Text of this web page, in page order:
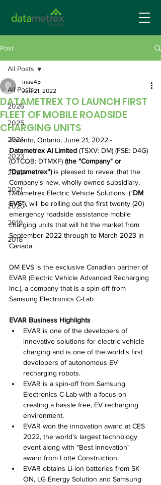
Post
All Posts
2026
2025
2024
2023
2022
2021
2020
2019
2018
All Posts
DATAMETREX TO LAUNCH FIRST
FLEET OF MOBILE ROADSIDE
CHARGING UNITS
inae45
Jun 21, 2022
Toronto, Ontario, June 21, 2022 -
Datametrex AI Limited (TSXV: DM) (FSE: D4G)
(OTCQB: DTMXF) (the "Company" or
"Datametrex'') is pleased to reveal that the
Company's new, wholly owned subsidiary,
Datametrex Electric Vehicle Solutions. ("DM
EVS"), will be rolling out the first twenty (20)
emergency roadside assistance mobile
charging units that will hit the market from
September 2022 through to March 2023 in
Canada.
DM EVS is the exclusive Canadian partner of
EVAR (Electric Vehicle Advanced Recharging
Inc.), a company that is a spin-off from
Samsung Electronics C-Lab.
EVAR Business Highlights
EVAR is one of the developers of
innovative solutions for electric vehicle
charging and is one of the world's first
developers of autonomous EV
recharging robots.
EVAR is a spin-off from Samsung
Electronics C-Lab with a focus on
creating a hassle free, EV recharging
environment.
EVAR won the innovation award at CES
2022, the world's largest technology
event along with "Best Innovation"
award from Lotte Construction.
EVAR obtains Li-ion batteries from SK
ON, LG Energy Solution and Samsung